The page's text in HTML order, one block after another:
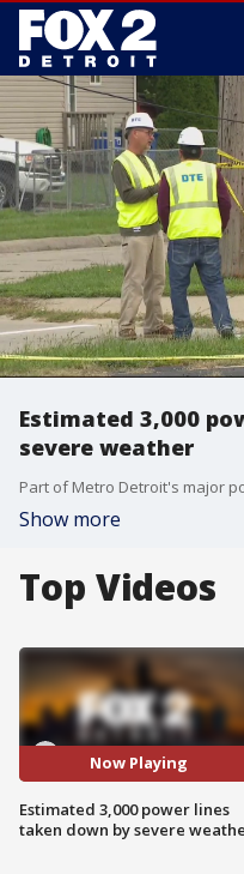
Estimated 3,000
severe weather
Show more
Top Videos
Now Playing
Estimated 3,000 power lines
taken down by severe